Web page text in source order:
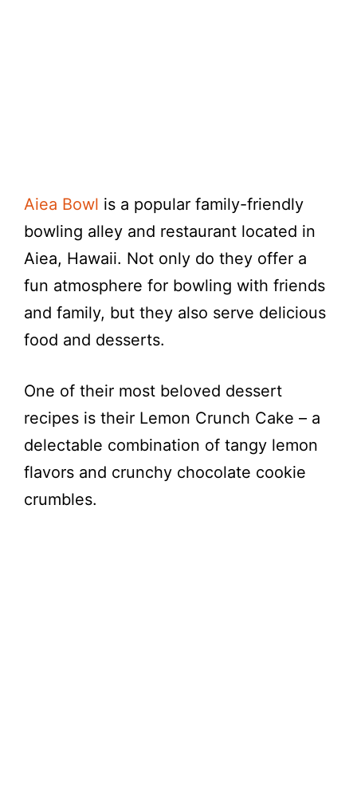
Aiea Bowl is a popular family-friendly
bowling alley and restaurant located in
Aiea, Hawaii. Not only do they offer a
fun atmosphere for bowling with friends
and family, but they also serve delicious
food and desserts.
One of their most beloved dessert
recipes is their Lemon Crunch Cake – a
delectable combination of tangy lemon
flavors and crunchy chocolate cookie
crumbles.